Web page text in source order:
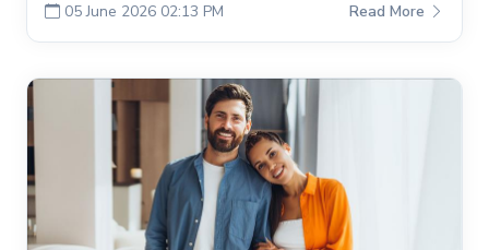
05 June 2026 02:13 PM Read More